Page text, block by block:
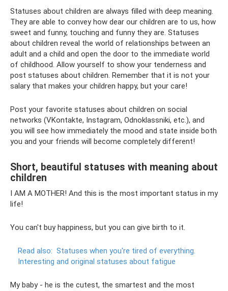
Statuses about children are always filled with deep meaning.
They are able to convey how dear our children are to us, how
sweet and funny, touching and funny they are. Statuses
about children reveal the world of relationships between an
adult and a child and open the door to the immediate world
of childhood. Allow yourself to show your tenderness and
post statuses about children. Remember that it is not your
salary that makes your children happy, but your care!
Post your favorite statuses about children on social
networks (VKontakte, Instagram, Odnoklassniki, etc.), and
you will see how immediately the mood and state inside both
you and your friends will become completely different!
Short, beautiful statuses with meaning about
children
I AM A MOTHER! And this is the most important status in my
life!
You can't buy happiness, but you can give birth to it.
Read also: Statuses when you're tired of everything.
Interesting and original statuses about fatigue
My baby - he is the cutest, the smartest and the most